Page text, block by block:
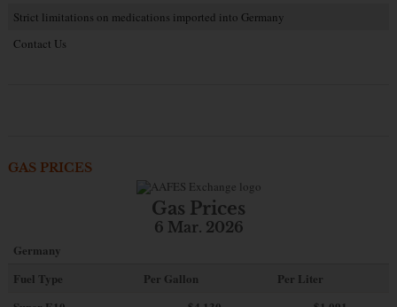
Strict limitations on medications imported into Germany
Contact Us
GAS PRICES
Gas Prices
6 Mar. 2026
Germany
Fuel Type
Per Gallon
Per Liter